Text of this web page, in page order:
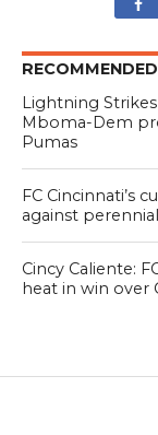
Lightning
Mboma-Dem
Pumas
FC Cincinnati’s
against
Cincy Caliente:
heat in win over